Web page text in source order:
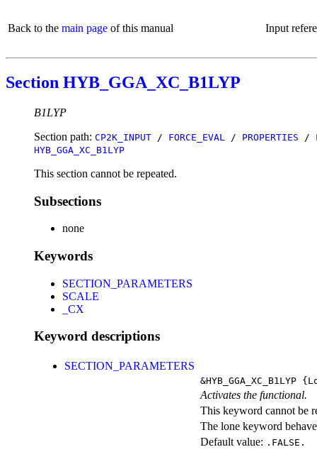
Back to the main page of this manual Input
Section HYB_GGA_XC_B1LYP
B1LYP
Section path: CP2K_INPUT / FORCE_EVAL / PROPERTIES /
HYB_GGA_XC_B1LYP
This section cannot be repeated.
Subsections
none
Keywords
SECTION_PARAMETERS
SCALE
_CX
Keyword descriptions
SECTION_PARAMETERS
&HYB_GGA_XC_B1LYP
Activates the functional.
This keyword cannot be
The lone keyword
Default value: .FALSE.